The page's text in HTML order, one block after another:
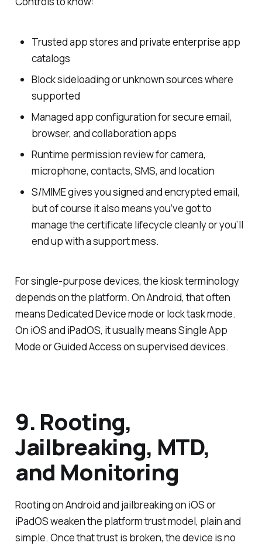
Trusted app stores and private enterprise app
catalogs
Block sideloading or unknown sources where
supported
Managed app configuration for secure email,
browser, and collaboration apps
Runtime permission review for camera,
microphone, contacts, SMS, and location
S/MIME gives you signed and encrypted email,
but of course it also means you’ve got to
manage the certificate lifecycle cleanly or you’ll
end up with a support mess.
For single-purpose devices, the kiosk terminology
depends on the platform. On Android, that often
means Dedicated Device mode or lock task mode.
On iOS and iPadOS, it usually means Single App
Mode or Guided Access on supervised devices.
9. Rooting,
Jailbreaking, MTD,
and Monitoring
Rooting on Android and jailbreaking on iOS or
iPadOS weaken the platform trust model, plain and
simple. Once that trust is broken, the device is no